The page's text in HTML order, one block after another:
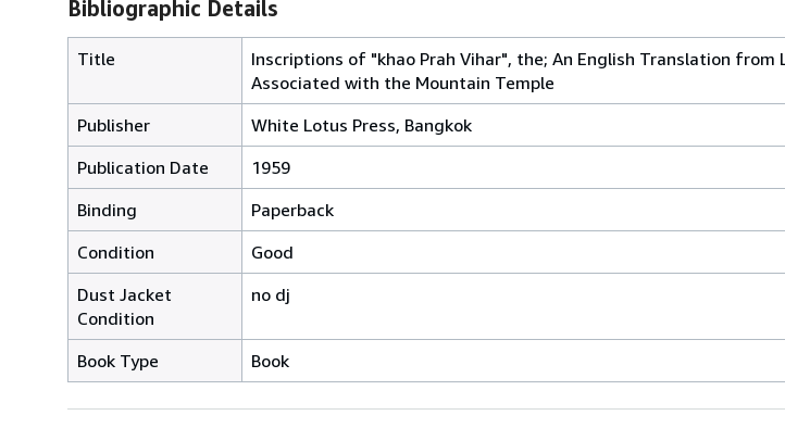
Bibliographic Details
Title
Inscriptions of "khao Prah Vihar", the; An English Translation from
Associated with the Mountain Temple
Publisher
White Lotus Press, Bangkok
Publication Date
1959
Binding
Paperback
Condition
Good
Dust Jacket
Condition
no dj
Book Type Book